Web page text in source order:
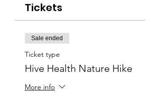
Tickets
Sale ended
Ticket type
Hive Health Nature Hike
More info